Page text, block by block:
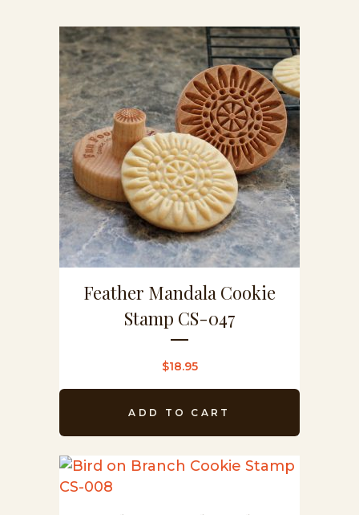
Feather Mandala Cookie
Stamp CS-047
$18.95
ADD TO CART